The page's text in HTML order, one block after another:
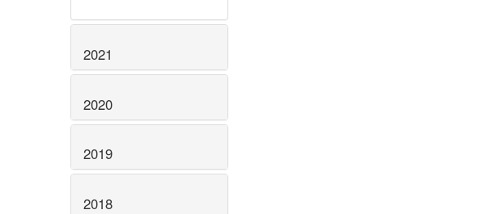
2021
2020
2019
2018